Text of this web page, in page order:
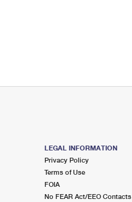
LEGAL INFORMATION
Privacy Policy
Terms of Use
FOIA
No FEAR Act/EEO Contacts